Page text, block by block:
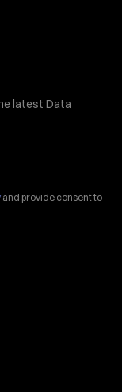
latest Data
and provide consent to